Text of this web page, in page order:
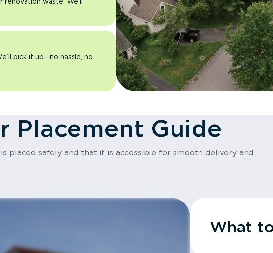
pick it up—no hassle, no
Placement Guide
placed safely and that it is accessible for smooth delivery and
What